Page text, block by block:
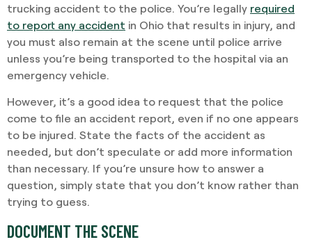
trucking accident to the police. You’re legally required
to report any accident in Ohio that results in injury, and
you must also remain at the scene until police arrive
unless you’re being transported to the hospital via an
emergency vehicle.
However, it’s a good idea to request that the police
come to file an accident report, even if no one appears
to be injured. State the facts of the accident as
needed, but don’t speculate or add more information
than necessary. If you’re unsure how to answer a
question, simply state that you don’t know rather than
trying to guess.
DOCUMENT THE SCENE